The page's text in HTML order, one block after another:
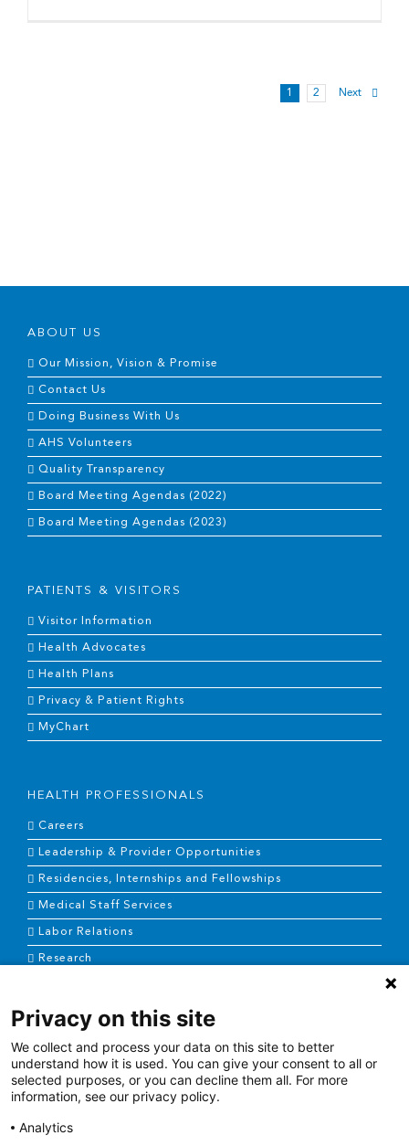
1 2 Next
ABOUT US
Our Mission, Vision & Promise
Contact Us
Doing Business With Us
AHS Volunteers
Quality Transparency
Board Meeting Agendas (2022)
Board Meeting Agendas (2023)
PATIENTS & VISITORS
Visitor Information
Health Advocates
Health Plans
Privacy & Patient Rights
MyChart
HEALTH PROFESSIONALS
Careers
Leadership & Provider Opportunities
Residencies, Internships and Fellowships
Medical Staff Services
Labor Relations
Research
NEWS & MEDIA
News & Announcements
Media Contact
Privacy on this site
We collect and process your data on this site to better
understand how it is used. You can give your consent to all or
selected purposes, or you can decline them all. For more
information, see our privacy policy.
Analytics